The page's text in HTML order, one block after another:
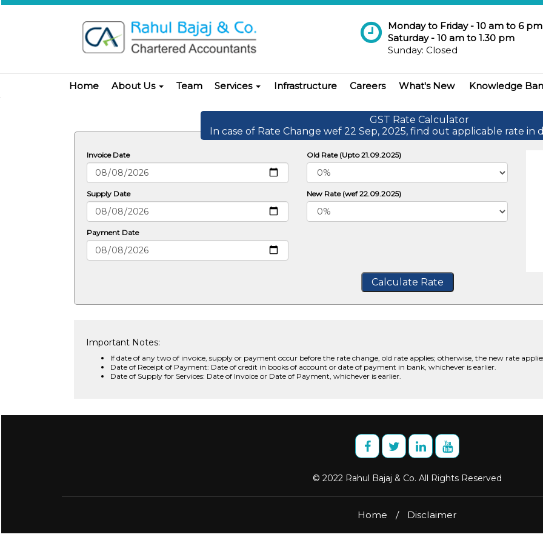
Monday to Friday - 10 am to 6 pm
Saturday - 10 am to 1.30 pm
Sunday: Closed
Home About Us Team Services Infrastructure Careers What's New Knowledge
GST Rate Calculator
In case of Rate Change wef 22 Sep, 2025, find out applicable rate in
Invoice Date
Supply Date
Payment Date
Old Rate (Upto 21.09.2025)
New Rate (wef 22.09.2025)
Calculate Rate
Important Notes:
If date of any two of invoice, supply or payment occur before the rate change, old rate applies; otherwise, the new rate
Date of Receipt of Payment: Date of credit in books of account or date of payment in bank, whichever is earlier.
Date of Supply for Services: Date of Invoice or Date of Payment, whichever is earlier.
© 2022 Rahul Bajaj & Co. All Rights Reserved
Home / Disclaimer